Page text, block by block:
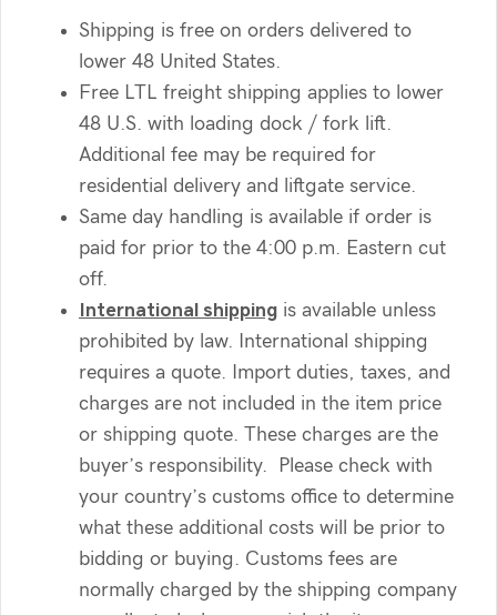
Shipping is free on orders delivered to
lower 48 United States.
Free LTL freight shipping applies to lower
48 U.S. with loading dock / fork lift.
Additional fee may be required for
residential delivery and liftgate service.
Same day handling is available if order is
paid for prior to the 4:00 p.m. Eastern cut
off.
International shipping is available unless
prohibited by law. International shipping
requires a quote. Import duties, taxes, and
charges are not included in the item price
or shipping quote. These charges are the
buyer’s responsibility. Please check with
your country’s customs office to determine
what these additional costs will be prior to
bidding or buying. Customs fees are
normally charged by the shipping company